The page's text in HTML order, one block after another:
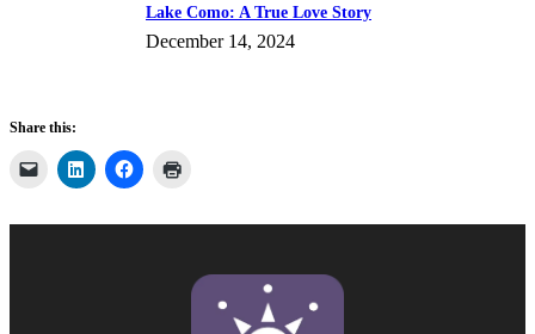
Lake Como: A True Love Story
December 14, 2024
Share this: